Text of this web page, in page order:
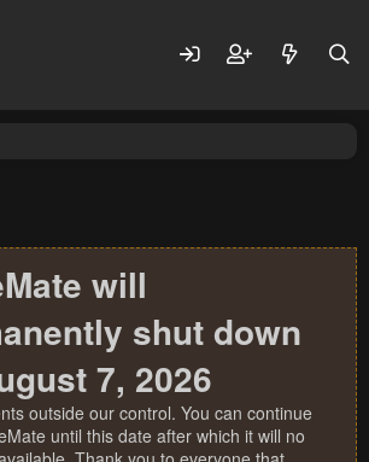
will
shut down
7, 2026
outside our control. You can continue
until this date after which it will no